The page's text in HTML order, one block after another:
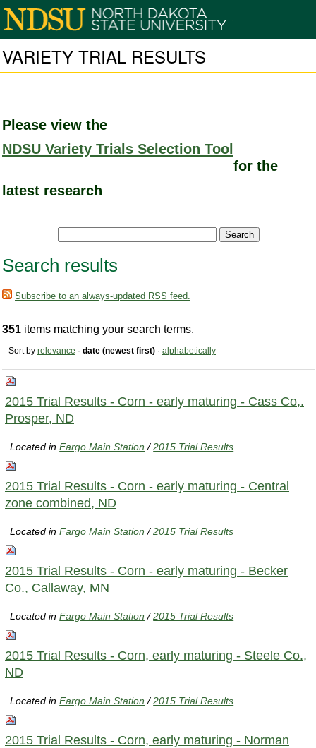
VARIETY TRIAL RESULTS
Please view the
NDSU Variety Trials Selection Tool
for the
latest research
Search results
Subscribe to an always-updated RSS feed.
351 items matching your search terms.
Sort by relevance · date (newest first) · alphabetically
2015 Trial Results - Corn - early maturing - Cass Co,.
Prosper, ND
Located inFargo Main Station /2015 Trial Results
2015 Trial Results - Corn - early maturing - Central
zone combined, ND
Located inFargo Main Station /2015 Trial Results
2015 Trial Results - Corn - early maturing - Becker
Co., Callaway, MN
Located inFargo Main Station /2015 Trial Results
2015 Trial Results - Corn, early maturing - Steele Co.,
ND
Located inFargo Main Station /2015 Trial Results
2015 Trial Results - Corn, early maturing - Norman